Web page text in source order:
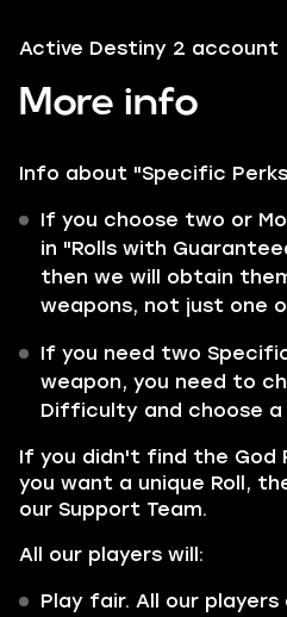
Active Destiny 2 account
More info
Info about "Specific
If you choose two or
in "Rolls with
then we will obtain
weapons, not just one
If you need two
weapon, you need to
Difficulty and choose a
If you didn't find the God
you want a unique Roll,
our Support Team.
All our players will:
Play fair. All our